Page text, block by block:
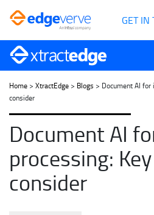
GET IN
Home > XtractEdge > Blogs > Document AI
consider
Document AI
processing:
consider